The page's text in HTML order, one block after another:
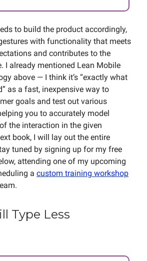
to build the product accordingly,
with functionality that meets
and contributes to the
I already mentioned Lean Mobile
above — I think it’s “exactly what
as a fast, inexpensive way to
goals and test out various
you to accurately model
the interaction in the given
book, I will lay out the entire
tuned by signing up for my free
attending one of my upcoming
a custom training workshop
Type Less